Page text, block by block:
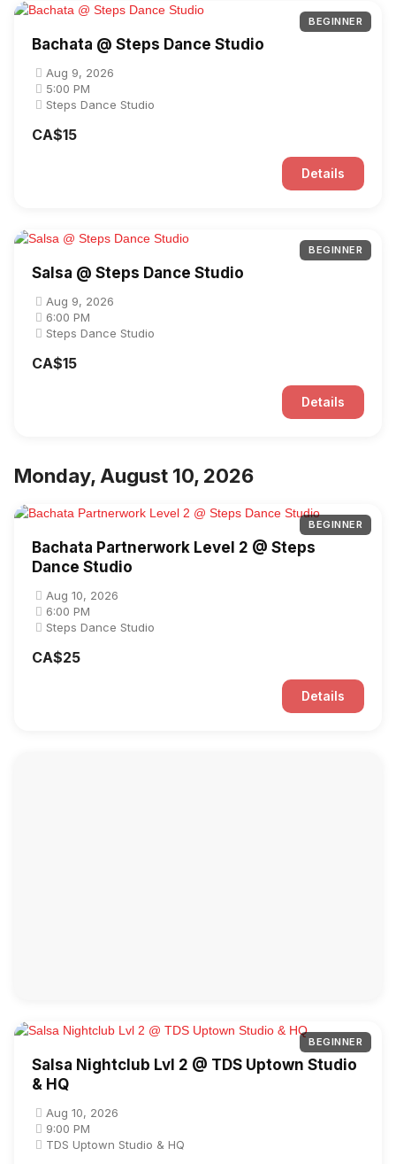
BEGINNER
Bachata @ Steps Dance Studio
Aug 9, 2026
5:00 PM
Steps Dance Studio
CA$15
Details
BEGINNER
Salsa @ Steps Dance Studio
Aug 9, 2026
6:00 PM
Steps Dance Studio
CA$15
Details
Monday, August 10, 2026
BEGINNER
Bachata Partnerwork Level 2 @ Steps
Dance Studio
Aug 10, 2026
6:00 PM
Steps Dance Studio
CA$25
Details
BEGINNER
Salsa Nightclub Lvl 2 @ TDS Uptown Studio
& HQ
Aug 10, 2026
9:00 PM
TDS Uptown Studio & HQ